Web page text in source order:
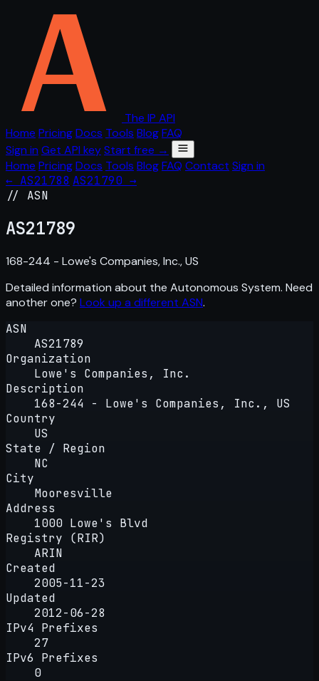
The IP API
Home PricingDocs Tools BlogFAQ
Sign in Get API keyStart free →
Home PricingDocs Tools BlogFAQ Contact Sign in
← AS21788 AS21790 →
// ASN
AS21789
168-244 - Lowe's Companies, Inc., US
Detailed information about the Autonomous System. Need
another one? Look up a different ASN.
ASN
AS21789
Organization
Lowe's Companies, Inc.
Description
168-244 - Lowe's Companies, Inc., US
Country
US
State / Region
NC
City
Mooresville
Address
1000 Lowe's Blvd
Registry (RIR)
ARIN
Created
2005-11-23
Updated
2012-06-28
IPv4 Prefixes
27
IPv6 Prefixes
0